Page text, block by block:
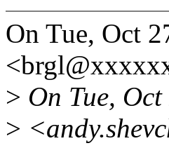
On Tue, Oct
> On Tue,
>